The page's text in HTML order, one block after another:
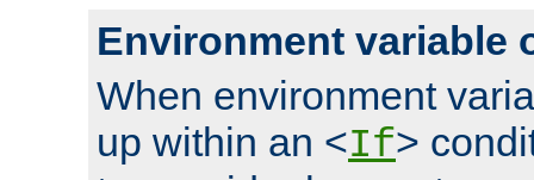
Environment variable
When environment
up within an <If>